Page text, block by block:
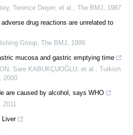
Terence Dwyer, et al. The BMJ
1987
drug reactions are unrelated to
Group The BMJ
1999
mucosa and gastric emptying time
Sare KABUKÇUOĞLU, et al.
Turkish
2000
are caused by alcohol, says WHO
2011
Liver